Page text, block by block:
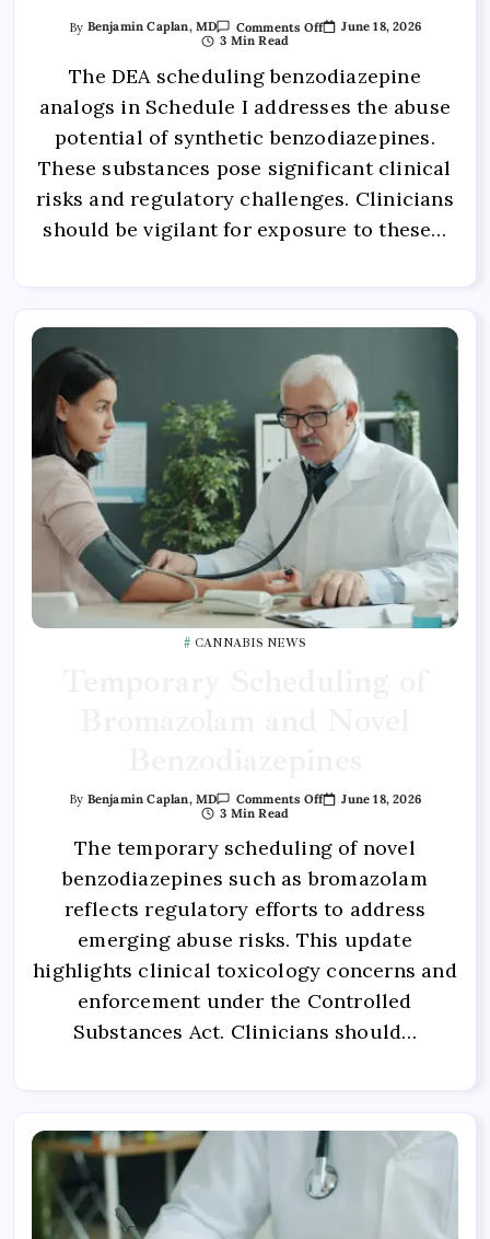
By Benjamin Caplan, MD Comments Off
June 18, 2026
3 Min Read
The DEA scheduling benzodiazepine
analogs in Schedule I addresses the abuse
potential of synthetic benzodiazepines.
These substances pose significant clinical
risks and regulatory challenges. Clinicians
should be vigilant for exposure to these…
CANNABIS NEWS
By Benjamin Caplan, MD Comments Off
June 18, 2026
3 Min Read
The temporary scheduling of novel
benzodiazepines such as bromazolam
reflects regulatory efforts to address
emerging abuse risks. This update
highlights clinical toxicology concerns and
enforcement under the Controlled
Substances Act. Clinicians should…